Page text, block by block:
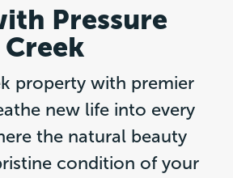
Pressure
property with premier
new life into every
the natural beauty
condition of your